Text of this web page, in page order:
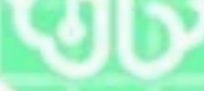
By clicking the 'Sign Up' button, you confirm
that you have read and agreed to ourTerms
of UseandPrivacy Policy